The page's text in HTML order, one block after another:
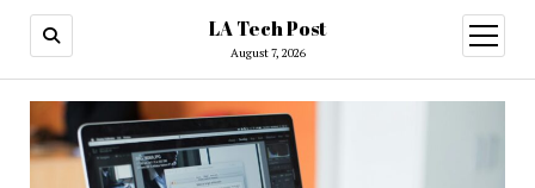
LA Tech Post
August 7, 2026
open
menu